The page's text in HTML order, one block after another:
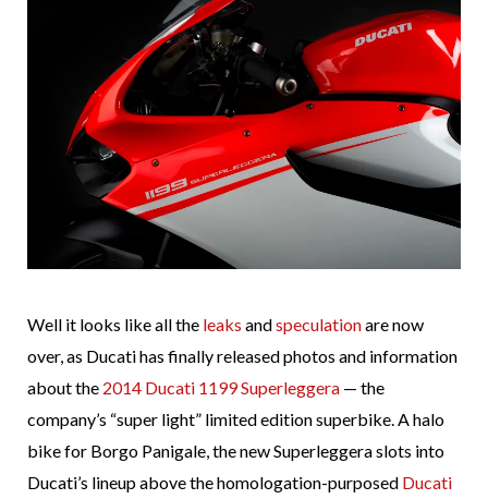
Well it looks like all the leaks andspeculationare now
over, as Ducati has finally released photos and information
about the 2014 Ducati 1199 Superleggera — the
company’s “super light” limited edition superbike. A halo
bike for Borgo Panigale, the new Superleggera slots into
Ducati’s lineup above the homologation-purposed Ducati